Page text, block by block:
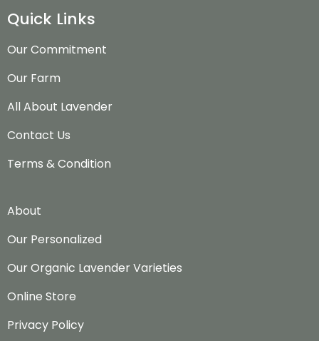
Quick Links
Our Commitment
Our Farm
All About Lavender
Contact Us
Terms & Condition
About
Our Personalized
Our Organic Lavender Varieties
Online Store
Privacy Policy